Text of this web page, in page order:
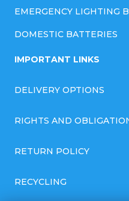
EMERGENCY LIGHTING
DOMESTIC BATTERIES
IMPORTANT LINKS
DELIVERY OPTIONS
RIGHTS AND
RETURN POLICY
RECYCLING